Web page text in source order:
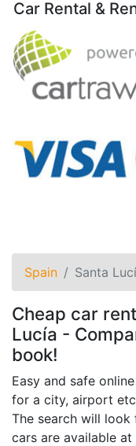
Car Rental &
Spain Santa
Cheap car
Lucía -
book!
Easy and safe
for a city, airport
The search will
cars are available at